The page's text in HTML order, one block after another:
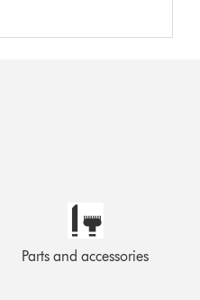
Parts and accessories